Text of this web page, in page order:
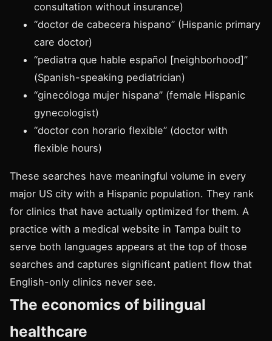
consultation without insurance)
“doctor de cabecera hispano” (Hispanic primary
care doctor)
“pediatra que hable español [neighborhood]”
(Spanish-speaking pediatrician)
“ginecóloga mujer hispana” (female Hispanic
gynecologist)
“doctor con horario flexible” (doctor with
flexible hours)
These searches have meaningful volume in every
major US city with a Hispanic population. They rank
for clinics that have actually optimized for them. A
practice with a medical website in Tampa built to
serve both languages appears at the top of those
searches and captures significant patient flow that
English-only clinics never see.
The economics of bilingual
healthcare